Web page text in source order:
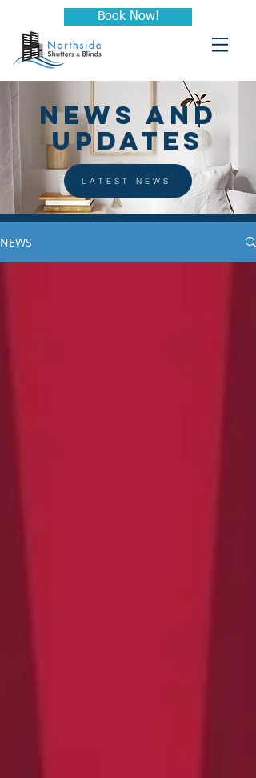
Book Now!
NEWS AND
UPDATES
LATEST NEWS
NEWS